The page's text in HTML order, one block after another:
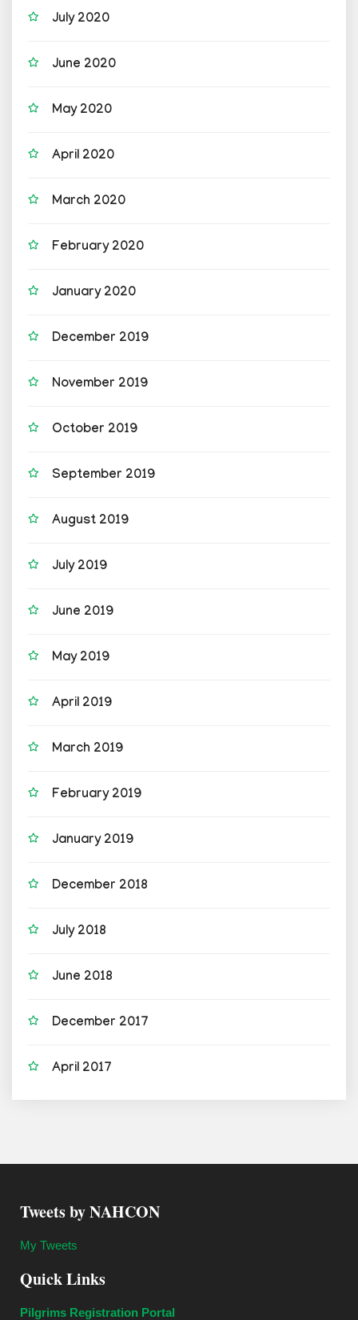
July 2020
June 2020
May 2020
April 2020
March 2020
February 2020
January 2020
December 2019
November 2019
October 2019
September 2019
August 2019
July 2019
June 2019
May 2019
April 2019
March 2019
February 2019
January 2019
December 2018
July 2018
June 2018
December 2017
April 2017
Tweets by NAHCON
My Tweets
Quick Links
Pilgrims Registration Portal